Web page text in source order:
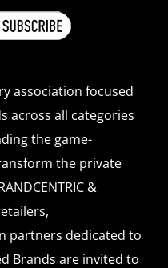
association focused
across all categories
the game-
the private
&
partners dedicated to
Brands are invited to